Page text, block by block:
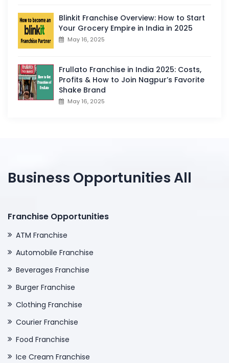
Blinkit Franchise Overview: How to Start
Your Grocery Empire in India in 2025
May 16, 2025
Frullato Franchise in India 2025: Costs,
Profits & How to Join Nagpur’s Favorite
Shake Brand
May 16, 2025
Business Opportunities All
Franchise Opportunities
ATM Franchise
Automobile Franchise
Beverages Franchise
Burger Franchise
Clothing Franchise
Courier Franchise
Food Franchise
Ice Cream Franchise